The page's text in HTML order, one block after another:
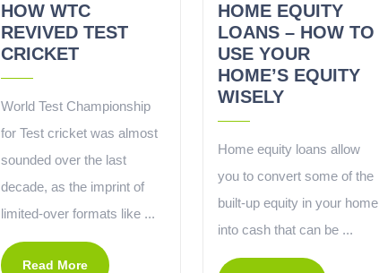
HOW WTC
REVIVED TEST
CRICKET
World Test Championship
for Test cricket was almost
sounded over the last
decade, as the imprint of
limited-over formats like ...
Read More
HOME EQUITY
LOANS – HOW TO
USE YOUR
HOME’S EQUITY
WISELY
Home equity loans allow
you to convert some of the
built-up equity in your home
into cash that can be ...